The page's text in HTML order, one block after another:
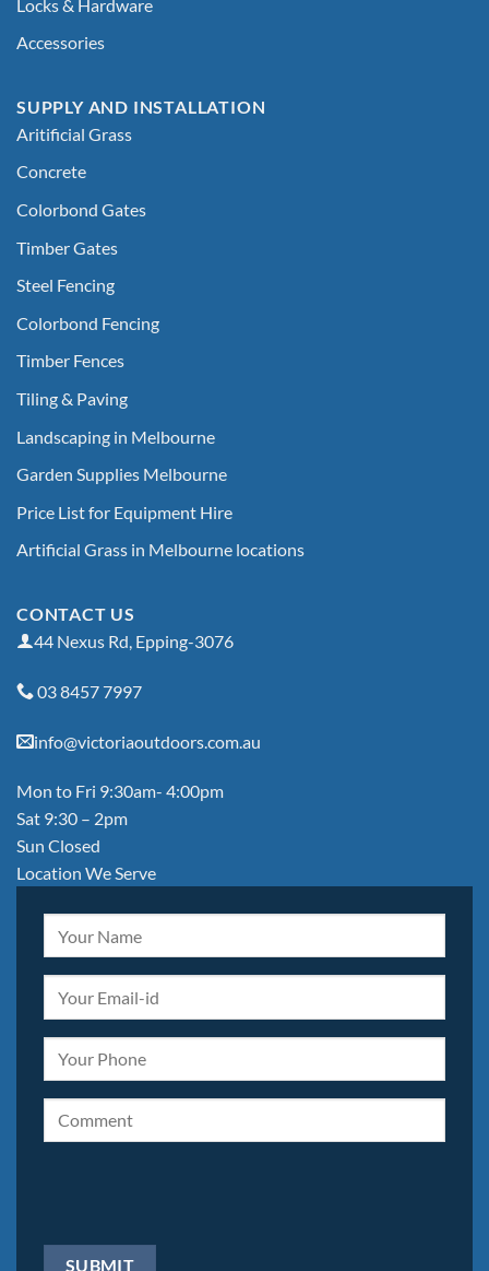
Locks & Hardware
Accessories
SUPPLY AND INSTALLATION
Aritificial Grass
Concrete
Colorbond Gates
Timber Gates
Steel Fencing
Colorbond Fencing
Timber Fences
Tiling & Paving
Landscaping in Melbourne
Garden Supplies Melbourne
Price List for Equipment Hire
Artificial Grass in Melbourne locations
CONTACT US
44 Nexus Rd, Epping-3076
03 8457 7997
info@victoriaoutdoors.com.au
Mon to Fri 9:30am- 4:00pm
Sat 9:30 – 2pm
Sun Closed
Location We Serve